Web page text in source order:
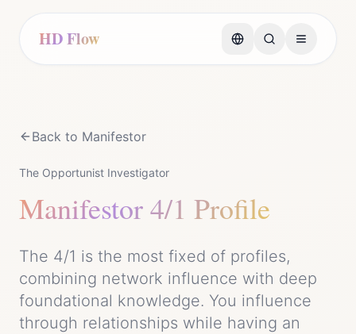
HD Flow
Back to Manifestor
The Opportunist Investigator
Manifestor4/1 Profile
The 4/1 is the most fixed of profiles,
combining network influence with deep
foundational knowledge. You influence
through relationships while having an